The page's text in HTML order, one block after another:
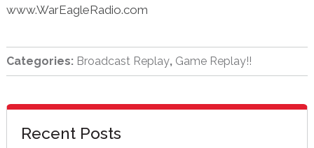
www.WarEagleRadio.com
Categories: Broadcast Replay, Game Replay!!
sidebar
Blog
Sidebar
Recent Posts